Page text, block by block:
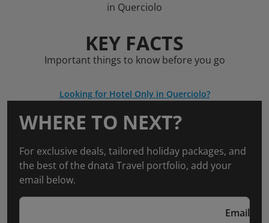
in Querciolo
KEY FACTS
Important things to know before you go
Looking for Hotel Only in Querciolo?
WHERE TO NEXT?
For exclusive deals, tailored holiday packages, and
the best of the dnata Travel portfolio, add your
email below.
Email